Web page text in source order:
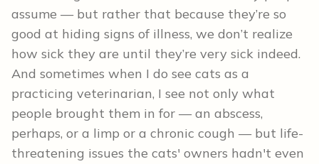
assume — but rather that because they’re so
good at hiding signs of illness, we don’t realize
how sick they are until they’re very sick indeed.
And sometimes when I do see cats as a
practicing veterinarian, I see not only what
people brought them in for — an abscess,
perhaps, or a limp or a chronic cough — but life-
threatening issues the cats' owners hadn't even